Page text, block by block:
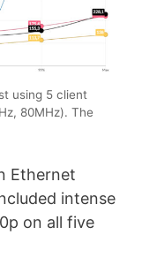
using 5 client
80MHz). The
Ethernet
intense
on all five